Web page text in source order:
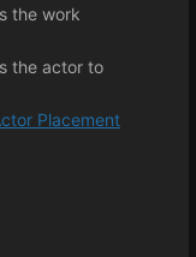
the work
the actor to
Placement